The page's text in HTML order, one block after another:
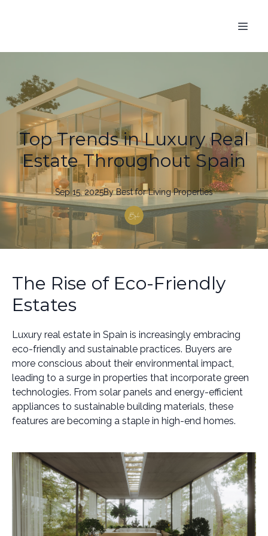
Top Trends in Luxury Real
Estate Throughout Spain
Sep 15, 2025By Bestfor Living Properties
The Rise of Eco-Friendly
Estates
Luxury real estate in Spain is increasingly embracing
eco-friendly and sustainable practices. Buyers are
more conscious about their environmental impact,
leading to a surge in properties that incorporate green
technologies. From solar panels and energy-efficient
appliances to sustainable building materials, these
features are becoming a staple in high-end homes.